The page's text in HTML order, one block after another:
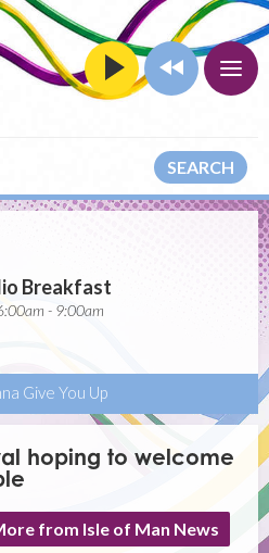
SEARCH
Breakfast
- 9:00am
Give You Up
hoping to welcome
from Isle of Man News